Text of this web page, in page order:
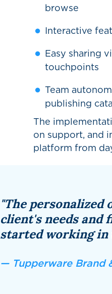
browse
Interactive
Easy sharing
touchpoints
Team
publishing
The
on support, and
platform from
"The personalized
client's needs
started working in
— Tupperware Brand